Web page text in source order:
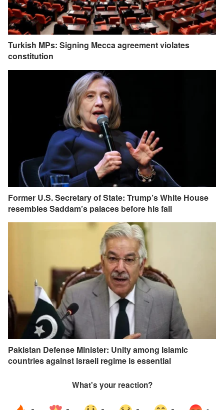
Turkish MPs: Signing Mecca agreement violates
constitution
Former U.S. Secretary of State: Trump’s White House
resembles Saddam’s palaces before his fall
Pakistan Defense Minister: Unity among Islamic
countries against Israeli regime is essential